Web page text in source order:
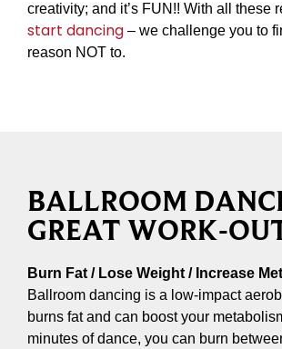
creativity; and it’s FUN!! With all these
start dancing – we challenge you to
reason NOT to.
BALLROOM
GREAT WORK-
Burn Fat / Lose Weight / Increase
Ballroom dancing is a low-impact
burns fat and can boost your
minutes of dance, you can burn